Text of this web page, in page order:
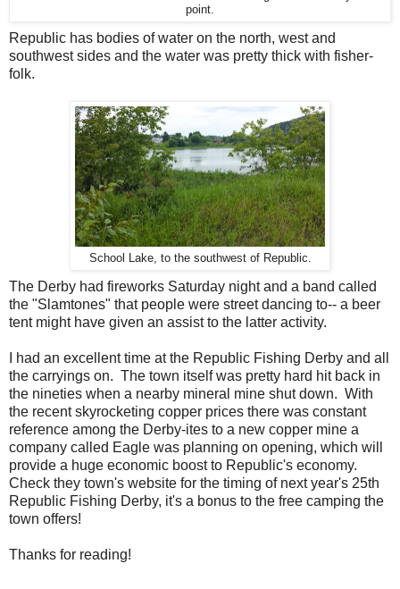
point.
Republic has bodies of water on the north, west and
southwest sides and the water was pretty thick with fisher-
folk.
School Lake, to the southwest of Republic.
The Derby had fireworks Saturday night and a band called
the "Slamtones" that people were street dancing to-- a beer
tent might have given an assist to the latter activity.
I had an excellent time at the Republic Fishing Derby and all
the carryings on. The town itself was pretty hard hit back in
the nineties when a nearby mineral mine shut down. With
the recent skyrocketing copper prices there was constant
reference among the Derby-ites to a new copper mine a
company called Eagle was planning on opening, which will
provide a huge economic boost to Republic's economy.
Check they town's website for the timing of next year's 25th
Republic Fishing Derby, it's a bonus to the free camping the
town offers!
Thanks for reading!